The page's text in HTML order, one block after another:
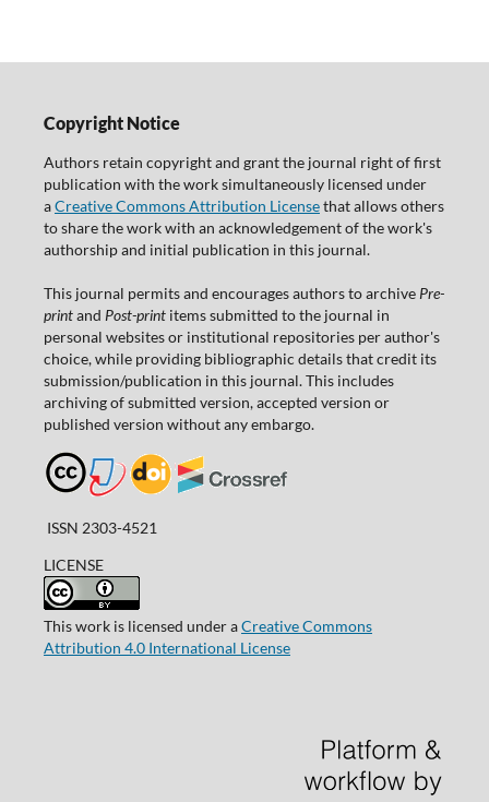
Copyright Notice
Authors retain copyright and grant the journal right of first
publication with the work simultaneously licensed under
aCreative Commons Attribution Licensethat allows others
to share the work with an acknowledgement of the work's
authorship and initial publication in this journal.
This journal permits and encourages authors to archive Pre-
printand Post-printitems submitted to the journal in
personal websites or institutional repositories per author's
choice, while providing bibliographic details that credit its
submission/publication in this journal. This includes
archiving of submitted version, accepted version or
published version without any embargo.
ISSN 2303-4521
LICENSE
This work is licensed under aCreative Commons
Attribution 4.0 International License